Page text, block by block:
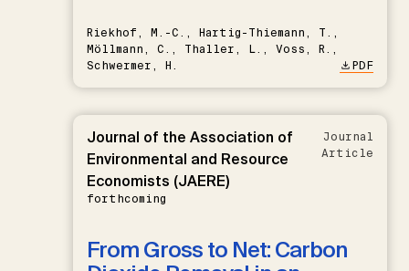
Riekhof, M.-C., Hartig-Thiemann, T.,
Möllmann, C., Thaller, L., Voss, R.,
Schwermer, H.
PDF
Journal of the Association of
Environmental and Resource
Economists (JAERE)
forthcoming
Journal
Article
From Gross to Net: Carbon